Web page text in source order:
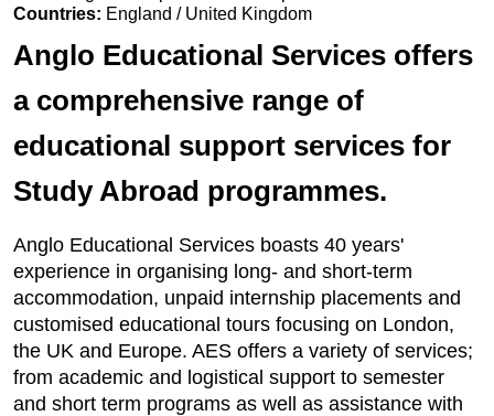
Countries: England / United Kingdom
Anglo Educational Services offers
a comprehensive range of
educational support services for
Study Abroad programmes.
Anglo Educational Services boasts 40 years'
experience in organising long- and short-term
accommodation, unpaid internship placements and
customised educational tours focusing on London,
the UK and Europe. AES offers a variety of services;
from academic and logistical support to semester
and short term programs as well as assistance with